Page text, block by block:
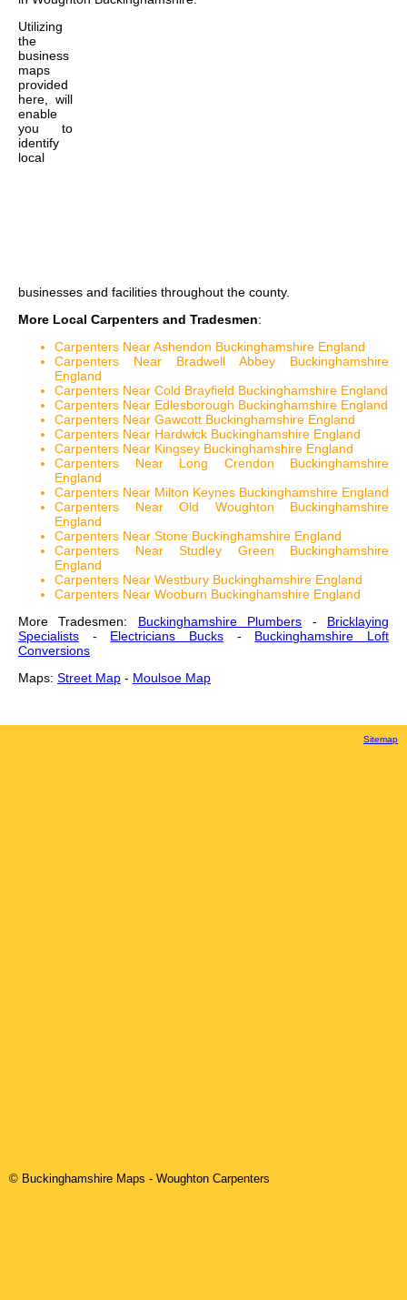
Utilizing
the
business
maps
provided
here, will
enable
you to
identify
local
businesses and facilities throughout the county.
More Local Carpenters and Tradesmen:
Carpenters Near Ashendon Buckinghamshire England
Carpenters Near Bradwell Abbey Buckinghamshire
England
Carpenters Near Cold Brayfield Buckinghamshire England
Carpenters Near Edlesborough Buckinghamshire England
Carpenters Near Gawcott Buckinghamshire England
Carpenters Near Hardwick Buckinghamshire England
Carpenters Near Kingsey Buckinghamshire England
Carpenters Near Long Crendon Buckinghamshire
England
Carpenters Near Milton Keynes Buckinghamshire England
Carpenters Near Old Woughton Buckinghamshire
England
Carpenters Near Stone Buckinghamshire England
Carpenters Near Studley Green Buckinghamshire
England
Carpenters Near Westbury Buckinghamshire England
Carpenters Near Wooburn Buckinghamshire England
More Tradesmen: Buckinghamshire Plumbers - Bricklaying
Specialists - Electricians Bucks - Buckinghamshire Loft
Conversions
Maps: Street Map - Moulsoe Map
Sitemap
© Buckinghamshire Maps - Woughton Carpenters